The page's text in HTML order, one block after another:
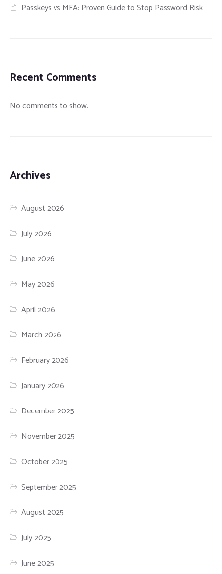
Passkeys vs MFA: Proven Guide to Stop Password Risk
Recent Comments
No comments to show.
Archives
August 2026
July 2026
June 2026
May 2026
April 2026
March 2026
February 2026
January 2026
December 2025
November 2025
October 2025
September 2025
August 2025
July 2025
June 2025